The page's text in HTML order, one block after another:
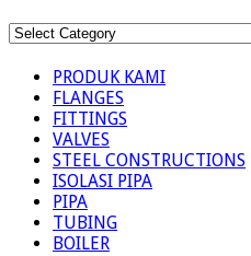
KATEGORI
PRODUK KAMI
FLANGES
FITTINGS
VALVES
STEEL CONSTRUCTIONS
ISOLASI PIPA
PIPA
TUBING
BOILER